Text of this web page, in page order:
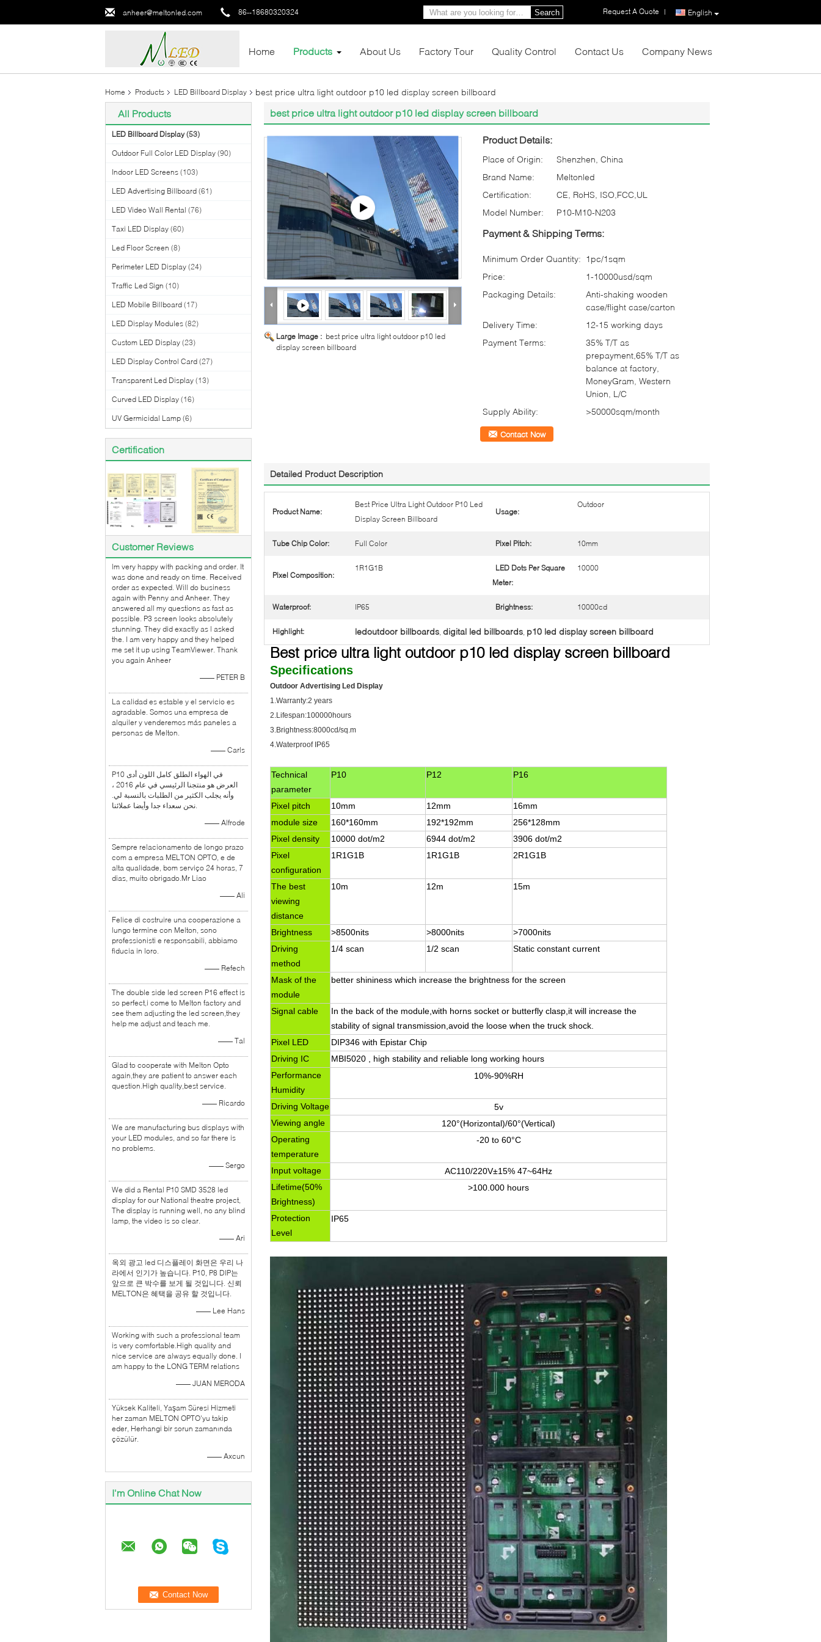
anheer@meltonled.com 86--18680320324 English
Request A Quote |
Search
Home Products About Us Factory Tour Quality Control Contact Us Company News
Home Products LED Billboard Display best price ultra light outdoor p10 led display screen billboard
All Products
LED Billboard Display (53)
Outdoor Full Color LED Display (90)
Indoor LED Screens (103)
LED Advertising Billboard (61)
LED Video Wall Rental (76)
Taxi LED Display (60)
Led Floor Screen (8)
Perimeter LED Display (24)
Traffic Led Sign (10)
LED Mobile Billboard (17)
LED Display Modules (82)
Custom LED Display (23)
LED Display Control Card (27)
Transparent Led Display (13)
Curved LED Display (16)
UV Germicidal Lamp (6)
Certification
Customer Reviews
lm very happy with packing and order. It
was done and ready on time. Received
order as expected. Will do business
again with Penny and Anheer. They
answered all my questions as fast as
possible. P3 screen looks absolutely
stunning. They did exactly as l asked
the. I am very happy and they helped
me set it up using TeamViewer. Thank
you again Anheer
—— PETER B
La calidad es estable y el servicio es
agradable. Somos una empresa de
alquiler y venderemos más paneles a
personas de Melton.
—— Carls
P10 في الهواء الطلق كامل اللون أدى
العرض هو منتجنا الرئيسي في عام 2016 ،
وأنه يجلب الكثير من الطلبات بالنسبة لي.
نحن سعداء جدا وأيضا عملائنا.
—— Alfrode
Sempre relacionamento de longo prazo
com a empresa MELTON OPTO, e de
alta qualidade, bom serviço 24 horas, 7
dias, muito obrigado.Mr Liao
—— Ali
Felice di costruire una cooperazione a
lungo termine con Melton, sono
professionisti e responsabili, abbiamo
fiducia in loro.
—— Refech
The double side led screen P16 effect is
so perfect,i come to Melton factory and
see them adjusting the led screen,they
help me adjust and teach me.
—— Tal
Glad to cooperate with Melton Opto
again,they are patient to answer each
question.High quality,best service.
—— Ricardo
We are manufacturing bus displays with
your LED modules, and so far there is
no problems.
—— Sergo
We did a Rental P10 SMD 3528 led
display for our National theatre project,
The display is running well, no any blind
lamp, the video is so clear.
—— Ari
옥외 광고 led 디스플레이 화면은 우리 나
라에서 인기가 높습니다. P10, P8 DIP는
앞으로 큰 박수를 보게 될 것입니다. 신뢰
MELTON은 혜택을 공유 할 것입니다.
—— Lee Hans
Working with such a professional team
is very comfortable.High quality and
nice service are always equally done. I
am happy to the LONG TERM relations
—— JUAN MERODA
Yüksek Kaliteli, Yaşam Süresi Hizmeti
her zaman MELTON OPTO'yu takip
eder, Herhangi bir sorun zamanında
çözülür.
—— Axcun
I'm Online Chat Now
best price ultra light outdoor p10 led display screen billboard
Large Image : best price ultra light outdoor p10 led
display screen billboard
Product Details:
Place of Origin:
Shenzhen, China
Brand Name:
Meltonled
Certification:
CE, RoHS, ISO,FCC,UL
Model Number:
P10-M10-N203
Payment & Shipping Terms:
Minimum Order Quantity: 1pc/1sqm
Price:
1-10000usd/sqm
Packaging Details:
Anti-shaking wooden
case/flight case/carton
Delivery Time:
12-15 working days
Payment Terms:
35% T/T as
prepayment,65% T/T as
balance at factory,
MoneyGram, Western
Union, L/C
Supply Ability:
>50000sqm/month
Contact Now
Detailed Product Description
Product Name:
Best Price Ultra Light Outdoor P10 Led
Display Screen Billboard
Usage:
Outdoor
Tube Chip Color: Full Color Pixel Pitch: 10mm
Pixel Composition:
1R1G1B
LED Dots Per Square
Meter:
10000
Waterproof: IP65 Brightness: 10000cd
Highlight: ledoutdoor billboards, digital led billboards, p10 led display screen billboard
Best price ultra light outdoor p10 led display screen billboard
Specifications
Outdoor Advertising Led Display
1.Warranty:2 years
2.Lifespan:100000hours
3.Brightness:8000cd/sq.m
4.Waterproof IP65
Technical
parameter
P10 P12 P16
Pixel pitch 10mm 12mm
16mm
module size
160*160mm 192*192mm
256*128mm
Pixel density
10000 dot/m2 6944 dot/m2
3906 dot/m2
Pixel
configuration
1R1G1B 1R1G1B 2R1G1B
The best
viewing
distance
10m 12m 15m
Brightness >8500nits >8000nits
>7000nits
Driving
method
1/4 scan 1/2 scan Static constant current
Mask of the
module
better shininess which increase the brightness for the screen
Signal cable
In the back of the module,with horns socket or butterfly clasp,it will increase the
stability of signal transmission,avoid the loose when the truck shock.
Pixel LED
DIP346 with Epistar Chip
Driving IC
MBI5020 , high stability and reliable long working hours
Performance
Humidity
10%-90%RH
Driving Voltage
5v
Viewing angle
120°(Horizontal)/60°(Vertical)
Operating
temperature
-20 to 60°C
Input voltage
AC110/220V±15% 47~64Hz
Lifetime(50%
Brightness)
>100.000 hours
Protection
Level
IP65